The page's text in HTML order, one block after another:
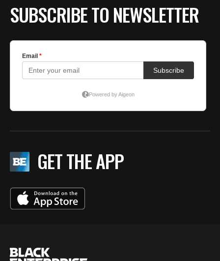
SUBSCRIBE TO NEWSLETTER
GET THE APP